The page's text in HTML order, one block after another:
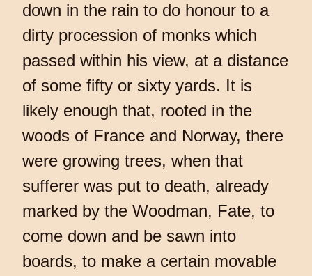
down in the rain to do honour to a
dirty procession of monks which
passed within his view, at a distance
of some fifty or sixty yards. It is
likely enough that, rooted in the
woods of France and Norway, there
were growing trees, when that
sufferer was put to death, already
marked by the Woodman, Fate, to
come down and be sawn into
boards, to make a certain movable